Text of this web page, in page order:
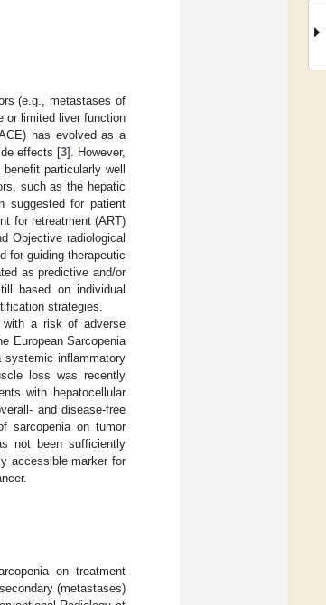
(e.g., metastases of
or limited liver function
has evolved as a
effects [3]. However,
particularly well
such as the hepatic
suggested for patient
for retreatment (ART)
Objective radiological
for guiding therapeutic
as predictive and/or
based on individual
strategies.
with a risk of adverse
European Sarcopenia
inflammatory
loss was recently
with hepatocellular
and disease-free
sarcopenia on tumor
not been sufficiently
accessible marker for
on treatment
(metastases)